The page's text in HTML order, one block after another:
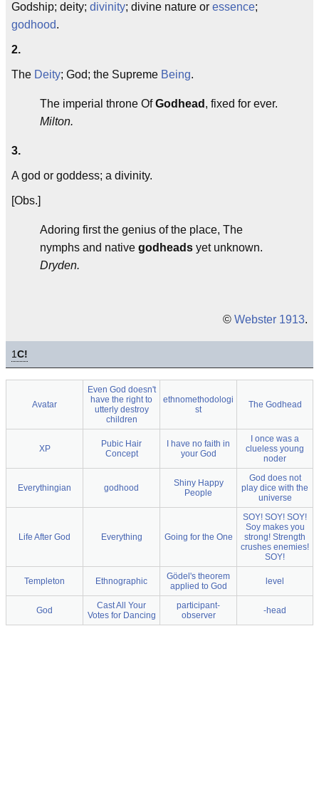
Godship; deity; divinity; divine nature or essence;
godhood.
2.
The Deity; God; the Supreme Being.
The imperial throne OfGodhead , fixed for ever.
Milton.
3.
A god or goddess; a divinity.
[Obs.]
Adoring first the genius of the place, The
nymphs and native godheads yet unknown.
Dryden.
© Webster 1913.
1C!
Avatar
Even God doesn't
have the right to
utterly destroy
children
ethnomethodologi
st
The Godhead
XP
Pubic Hair
Concept
I have no faith in
your God
I once was a
clueless young
noder
Everythingian godhood
Shiny Happy
People
God does not
play dice with the
universe
Life After God Everything Going for the One
SOY! SOY! SOY!
Soy makes you
strong! Strength
crushes enemies!
SOY!
Templeton Ethnographic
Gödel's theorem
applied to God
level
God
Cast All Your
Votes for Dancing
participant-
observer
-head